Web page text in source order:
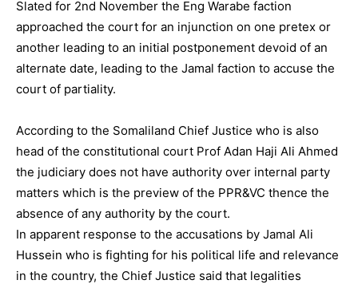
Slated for 2nd November the Eng Warabe faction
approached the court for an injunction on one pretex or
another leading to an initial postponement devoid of an
alternate date, leading to the Jamal faction to accuse the
court of partiality.
According to the Somaliland Chief Justice who is also
head of the constitutional court Prof Adan Haji Ali Ahmed
the judiciary does not have authority over internal party
matters which is the preview of the PPR&VC thence the
absence of any authority by the court.
In apparent response to the accusations by Jamal Ali
Hussein who is fighting for his political life and relevance
in the country, the Chief Justice said that legalities